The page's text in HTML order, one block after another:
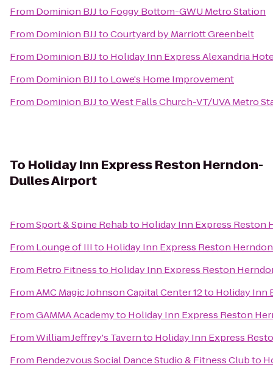
From Dominion BJJto Foggy Bottom-GWU Metro Station
From Dominion BJJtoCourtyard by Marriott Greenbelt
From Dominion BJJto Holiday Inn Express Alexandria
From Dominion BJJto Lowe's Home Improvement
From Dominion BJJtoWest Falls Church-VT/UVA Metro
To Holiday Inn Express Reston Herndon-
Dulles Airport
FromSport & Spine Rehabto Holiday Inn Express Reston
From Lounge of IIIto Holiday Inn Express Reston
From Retro Fitnessto Holiday Inn Express Reston
FromAMC Magic Johnson Capital Center 12to Holiday Inn
FromGAMMA Academyto Holiday Inn Express Reston
FromWilliam Jeffrey's Tavernto Holiday Inn Express
From Rendezvous Social Dance Studio & Fitness Clubto